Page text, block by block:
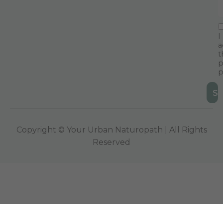
I
Copyright © Your Urban Naturopath | All Rights
Reserved